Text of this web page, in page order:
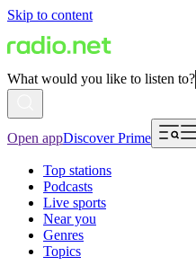
Skip to content
What would you like to listen to?
Open appDiscover Prime
Top stations
Podcasts
Live sports
Near you
Genres
Topics